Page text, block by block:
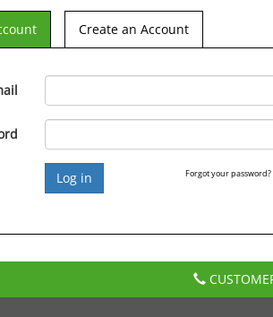
Create an Account
Forgot your password?